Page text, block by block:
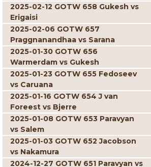
2025-02-12 GOTW 658 Gukesh vs
Erigaisi
2025-02-06 GOTW 657
Praggnanandhaa vs Sarana
2025-01-30 GOTW 656
Warmerdam vs Gukesh
2025-01-23 GOTW 655 Fedoseev
vs Caruana
2025-01-16 GOTW 654 J van
Foreest vs Bjerre
2025-01-08 GOTW 653 Paravyan
vs Salem
2025-01-03 GOTW 652 Jacobson
vs Nakamura
2024-12-27 GOTW 651 Paravyan vs